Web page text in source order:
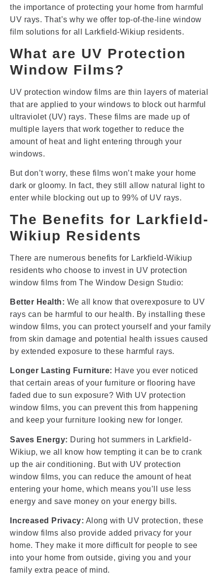
the importance of protecting your home from harmful
UV rays. That’s why we offer top-of-the-line window
film solutions for all Larkfield-Wikiup residents.
What are UV Protection
Window Films?
UV protection window films are thin layers of material
that are applied to your windows to block out harmful
ultraviolet (UV) rays. These films are made up of
multiple layers that work together to reduce the
amount of heat and light entering through your
windows.
But don’t worry, these films won’t make your home
dark or gloomy. In fact, they still allow natural light to
enter while blocking out up to 99% of UV rays.
The Benefits for Larkfield-
Wikiup Residents
There are numerous benefits for Larkfield-Wikiup
residents who choose to invest in UV protection
window films from The Window Design Studio:
Better Health: We all know that overexposure to UV
rays can be harmful to our health. By installing these
window films, you can protect yourself and your family
from skin damage and potential health issues caused
by extended exposure to these harmful rays.
Longer Lasting Furniture: Have you ever noticed
that certain areas of your furniture or flooring have
faded due to sun exposure? With UV protection
window films, you can prevent this from happening
and keep your furniture looking new for longer.
Saves Energy: During hot summers in Larkfield-
Wikiup, we all know how tempting it can be to crank
up the air conditioning. But with UV protection
window films, you can reduce the amount of heat
entering your home, which means you’ll use less
energy and save money on your energy bills.
Increased Privacy: Along with UV protection, these
window films also provide added privacy for your
home. They make it more difficult for people to see
into your home from outside, giving you and your
family extra peace of mind.